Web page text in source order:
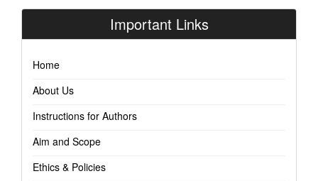
Important Links
Home
About Us
Instructions for Authors
Aim and Scope
Ethics & Policies